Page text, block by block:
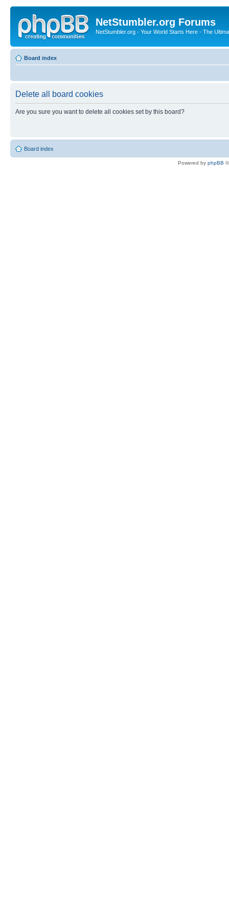
NetStumbler.org Forums
NetStumbler.org - Your World Starts Here - The
Board index
Delete all board cookies
Are you sure you want to delete all cookies set by this board?
Board index
Powered by phpBB